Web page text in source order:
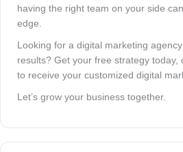
having the right team on your side
edge.
Looking for a digital marketing
results? Get your free strategy today,
to receive your customized digital
Let’s grow your business together.